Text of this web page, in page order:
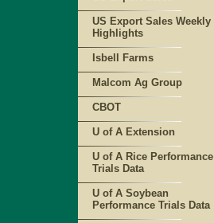
US Export Sales Weekly
Highlights
Isbell Farms
Malcom Ag Group
CBOT
U of A Extension
U of A Rice Performance
Trials Data
U of A Soybean
Performance Trials Data